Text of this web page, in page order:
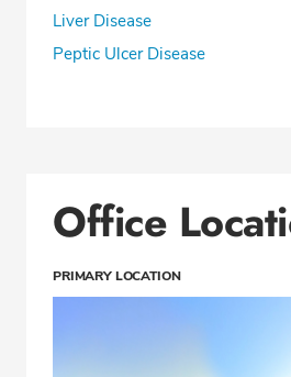
Liver Disease
Peptic Ulcer Disease
Office
PRIMARY LOCATION